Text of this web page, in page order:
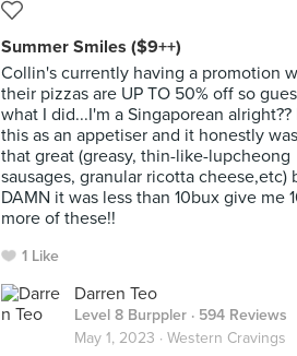
Summer Smiles ($9++)
Collin's currently having a promotion
their pizzas are UP TO 50% off so
what I did...I'm a Singaporean alright??
this as an appetiser and it honestly
that great (greasy, thin-like-lupcheong
sausages, granular ricotta cheese,etc)
DAMN it was less than 10bux give me
more of these!!
1 Like
Darren Teo
Level 8 Burppler · 594 Reviews
May 1, 2023 · Western Cravings